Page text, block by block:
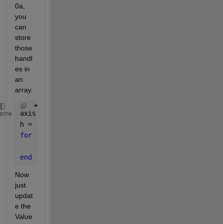
0a,
you
can
store
those
handl
es in
an
array.
axis([-5 5 0 10])
h = gobjects(1, 5);
for
end
Now
just
updat
e the
Value